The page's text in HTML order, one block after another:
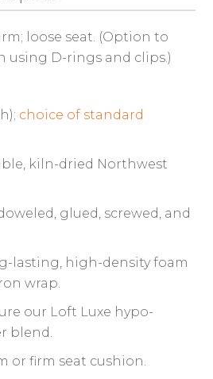
loose seat. (Option to
using D-rings and clips.)
choice of standard
kiln-dried Northwest
glued, screwed, and
lasting, high-density foam
wrap.
our Loft Luxe hypo-
blend.
or firm seat cushion.